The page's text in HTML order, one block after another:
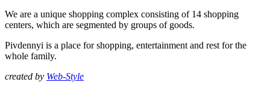
We are a unique shopping complex consisting of 14 shopping
centers, which are segmented by groups of goods.
Pivdennyi is a place for shopping, entertainment and rest for the
whole family.
created by Web-Style